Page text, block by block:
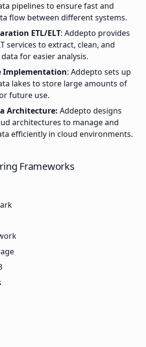
pipelines to ensure fast and
flow between different systems.
ETL/ELT: Addepto provides
services to extract, clean, and
for easier analysis.
Implementation: Addepto sets up
lakes to store large amounts of
future use.
Architecture: Addepto designs
architectures to manage and
efficiently in cloud environments.
Frameworks